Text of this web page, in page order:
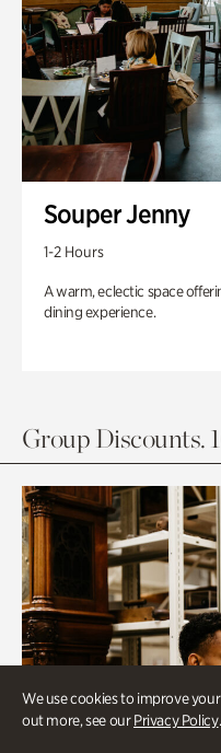
We use cookies to improve
out more, see ourPrivacy Policy.
Souper Jenny
1-2 Hours
A warm, eclectic space
dining experience.
Group Discounts.